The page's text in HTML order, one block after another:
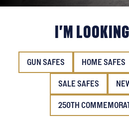
I'M
GUN SAFES HOME SAFES
SALE SAFES
250TH